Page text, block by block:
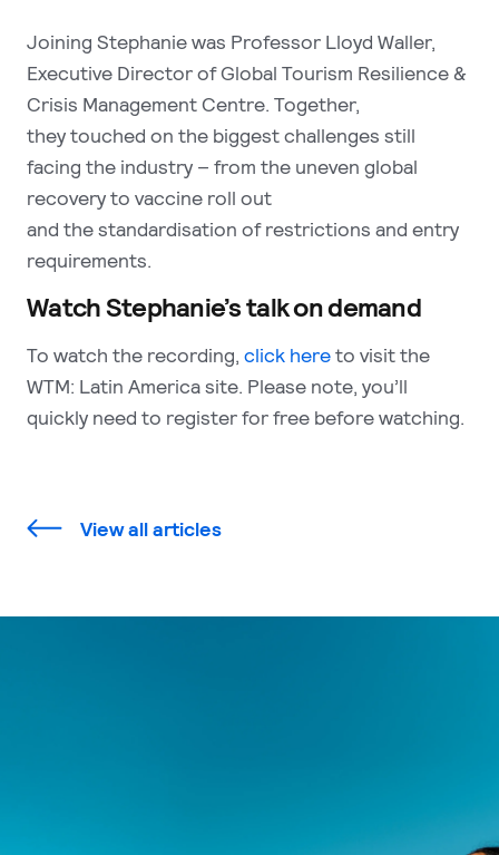
Joining Stephanie was Professor Lloyd Waller,
Executive Director of Global Tourism Resilience &
Crisis Management Centre. Together,
they touched on the biggest challenges still
facing the industry – from the uneven global
recovery to vaccine roll out
and the standardisation of restrictions and entry
requirements.
Watch Stephanie’s talk on demand
To watch the recording, click hereto visit the
WTM: Latin America site. Please note, you’ll
quickly need to register for free before watching.
View all articles